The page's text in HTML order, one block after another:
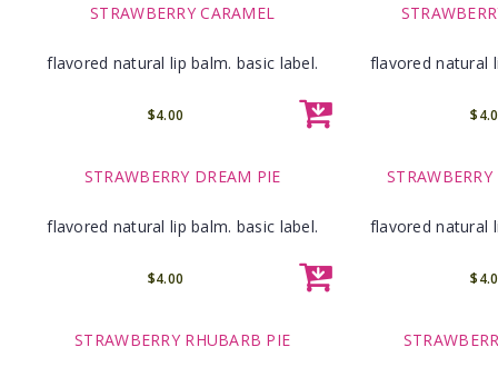
STRAWBERRY CARAMEL
flavored natural lip balm. basic label.
$4.00
flavored natural
STRAWBERRY DREAM PIE
flavored natural lip balm. basic label.
$4.00
flavored natural
STRAWBERRY RHUBARB PIE